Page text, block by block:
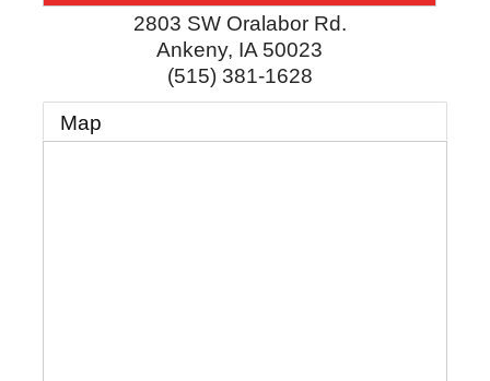
2803 SW Oralabor Rd.
Ankeny, IA 50023
(515) 381-1628
Map